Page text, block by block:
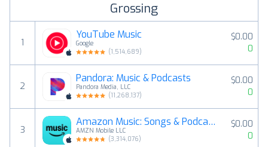
Grossing
1
YouTube Music
Google
(1,514,689)
$0.00
0
2
Pandora: Music & Podcasts
Pandora Media, LLC
(11,268,137)
$0.00
0
3
Amazon Music: Songs & Podcasts
AMZN Mobile LLC
(3,314,076)
$0.00
0